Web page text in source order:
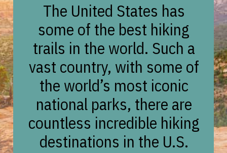
The United States has
some of the best hiking
trails in the world. Such a
vast country, with some of
the world’s most iconic
national parks, there are
countless incredible hiking
destinations in the U.S.